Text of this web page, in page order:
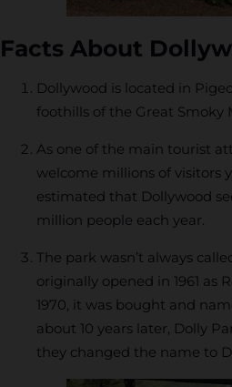
Facts About
Dollywood is located in
foothills of the Great Smoky
As one of the main tourist
welcome millions of visitors
estimated that Dollywood
million people each year.
The park wasn’t always
originally opened in 1961 as
1970, it was bought and
about 10 years later, Dolly
they changed the name to